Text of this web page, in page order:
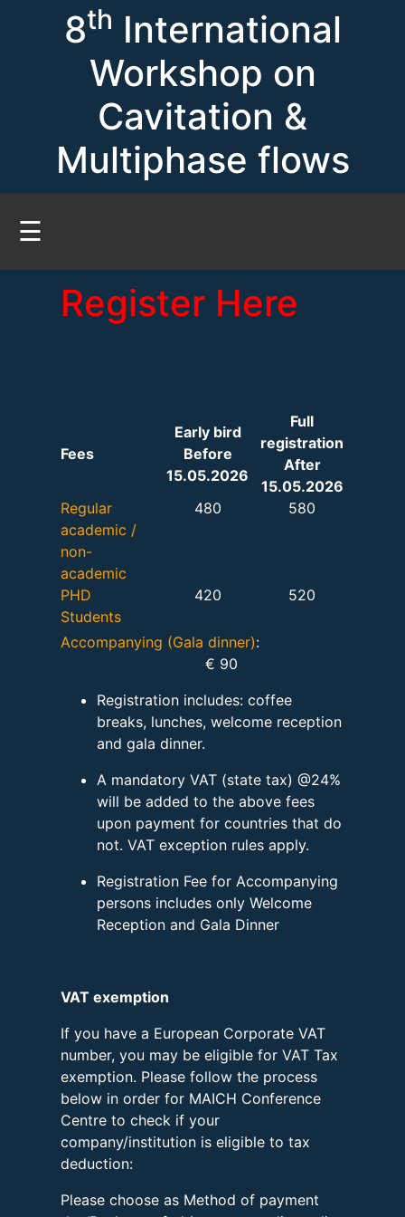
8th International
Workshop on
Cavitation &
Multiphase flows
☰
Register Here
Fees
Early bird
Before
15.05.2026
Full
registration
After
15.05.2026
Regular
academic /
non-
academic
480 580
PHD
Students
420 520
Accompanying (Gala dinner):
€ 90
Registration includes: coffee
breaks, lunches, welcome reception
and gala dinner.
A mandatory VAT (state tax) @24%
will be added to the above fees
upon payment for countries that do
not. VAT exception rules apply.
Registration Fee for Accompanying
persons includes only Welcome
Reception and Gala Dinner
VAT exemption
If you have a European Corporate VAT
number, you may be eligible for VAT Tax
exemption. Please follow the process
below in order for MAICH Conference
Centre to check if your
company/institution is eligible to tax
deduction:
Please choose as Method of payment